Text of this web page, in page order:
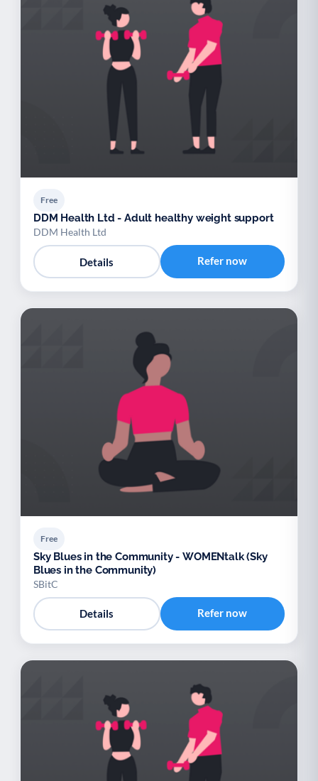
Free
DDM Health Ltd - Adult healthy weight support
DDM Health Ltd
Details Refer now
Free
Sky Blues in the Community - WOMENtalk (Sky
Blues in the Community)
SBitC
Details Refer now